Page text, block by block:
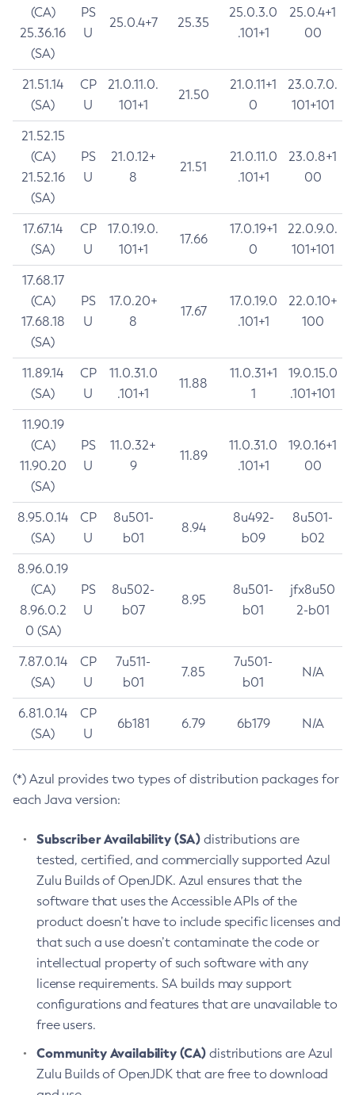
(CA)
25.36.16
(SA)
PS
U
25.0.4+7 25.35
25.0.3.0
.101+1
25.0.4+1
00
21.51.14
(SA)
CP
U
21.0.11.0.
101+1
21.50
21.0.11+1
0
23.0.7.0.
101+101
21.52.15
(CA)
21.52.16
(SA)
PS
U
21.0.12+
8
21.51
21.0.11.0
.101+1
23.0.8+1
00
17.67.14
(SA)
CP
U
17.0.19.0.
101+1
17.66
17.0.19+1
0
22.0.9.0.
101+101
17.68.17
(CA)
17.68.18
(SA)
PS
U
17.0.20+
8
17.67
17.0.19.0
.101+1
22.0.10+
100
11.89.14
(SA)
CP
U
11.0.31.0
.101+1
11.88
11.0.31+1
1
19.0.15.0
.101+101
11.90.19
(CA)
11.90.20
(SA)
PS
U
11.0.32+
9
11.89
11.0.31.0
.101+1
19.0.16+1
00
8.95.0.14
(SA)
CP
U
8u501-
b01
8.94
8u492-
b09
8u501-
b02
8.96.0.19
(CA)
8.96.0.2
0 (SA)
PS
U
8u502-
b07
8.95
8u501-
b01
jfx8u50
2-b01
7.87.0.14
(SA)
CP
U
7u511-
b01
7.85
7u501-
b01
N/A
6.81.0.14
(SA)
CP
U
6b181 6.79 6b179 N/A
(*) Azul provides two types of distribution packages for
each Java version:
Subscriber Availability (SA) distributions are
tested, certified, and commercially supported Azul
Zulu Builds of OpenJDK. Azul ensures that the
software that uses the Accessible APIs of the
product doesn’t have to include specific licenses and
that such a use doesn’t contaminate the code or
intellectual property of such software with any
license requirements. SA builds may support
configurations and features that are unavailable to
free users.
Community Availability (CA) distributions are Azul
Zulu Builds of OpenJDK that are free to download